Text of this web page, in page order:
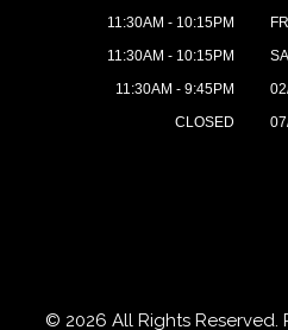
11:30AM - 10:15PM
11:30AM - 10:15PM
11:30AM - 9:45PM
CLOSED
FRI
© 2026 All Rights Reserved.